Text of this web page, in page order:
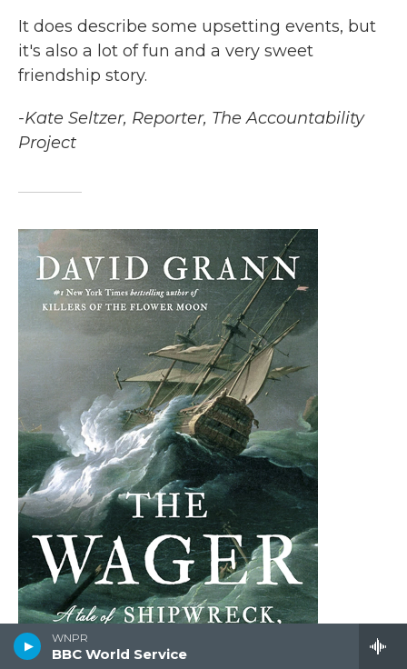
WNPR
BBC World Service
It does describe some upsetting events, but
it's also a lot of fun and a very sweet
friendship story.
-Kate Seltzer, Reporter, The Accountability
Project